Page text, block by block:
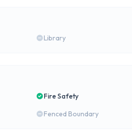
Library
Fire Safety
Fenced Boundary